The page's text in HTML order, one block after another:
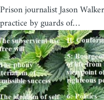
Prison journalist Jason
practice by guards of…